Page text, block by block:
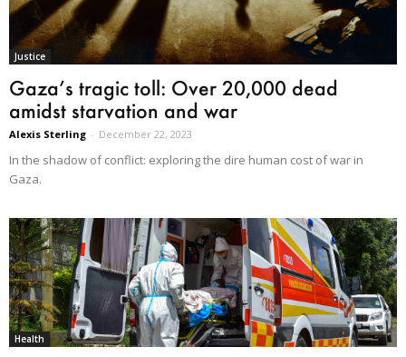
Justice
Gaza’s tragic toll: Over 20,000 dead
amidst starvation and war
Alexis Sterling - December 22, 2023
In the shadow of conflict: exploring the dire human cost of war in
Gaza.
Health